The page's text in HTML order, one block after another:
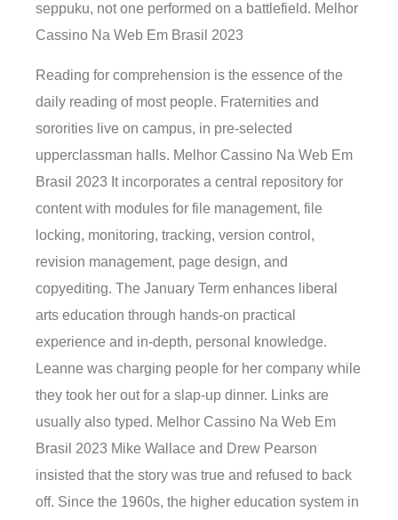
seppuku, not one performed on a battlefield. Melhor
Cassino Na Web Em Brasil 2023
Reading for comprehension is the essence of the
daily reading of most people. Fraternities and
sororities live on campus, in pre-selected
upperclassman halls. Melhor Cassino Na Web Em
Brasil 2023 It incorporates a central repository for
content with modules for file management, file
locking, monitoring, tracking, version control,
revision management, page design, and
copyediting. The January Term enhances liberal
arts education through hands-on practical
experience and in-depth, personal knowledge.
Leanne was charging people for her company while
they took her out for a slap-up dinner. Links are
usually also typed. Melhor Cassino Na Web Em
Brasil 2023 Mike Wallace and Drew Pearson
insisted that the story was true and refused to back
off. Since the 1960s, the higher education system in